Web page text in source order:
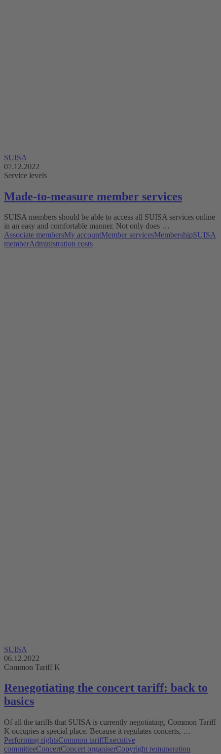
SUISA
07.12.2022
Service levels
Made-to-measure member services
SUISA members should be able to access all SUISA services online
in an easy and comfortable manner. Not only does …
Associate membersMy accountMember servicesMembershipSUISA
memberAdministration costs
SUISA
06.12.2022
Common Tariff K
Renegotiating the concert tariff: back to
basics
Of all the tariffs that SUISA is currently negotiating, Common Tariff
K occupies a special place. Because it regulates concerts, …
Performing rightsCommon tariffExecutive
committeeConcertConcert organiserCopyright remuneration